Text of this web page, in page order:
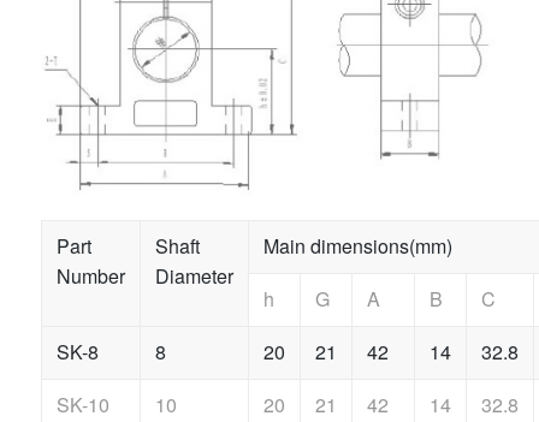
Part
Number
Shaft
Diameter
Main dimensions(mm)
h
G A B
C
SK-8
8 20 21 42 14
32.8
SK-10
10 20 21 42 14
32.8